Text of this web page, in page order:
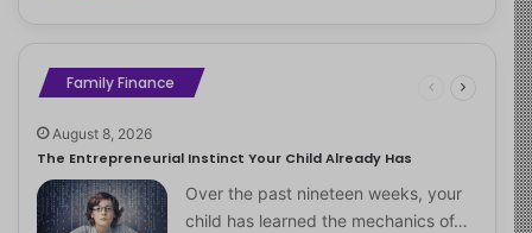
Family Finance
August 8, 2026
The Entrepreneurial Instinct Your Child Already Has
Over the past nineteen weeks, your
child has learned the mechanics of…